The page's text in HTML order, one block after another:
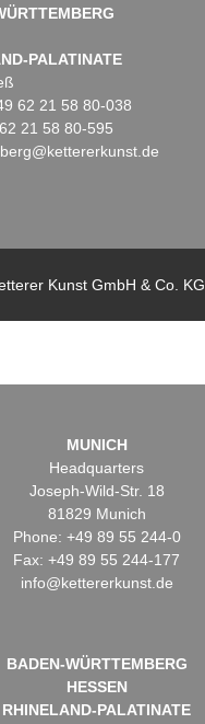
PALATINATE
62 21 58 80-038
21 58 80-595
Kunst GmbH & Co. KG
MUNICH
Headquarters
Joseph-Wild-Str. 18
81829 Munich
Phone: +49 89 55 244-0
Fax: +49 89 55 244-177
info@kettererkunst.de
BADEN-WÜRTTEMBERG
HESSEN
RHINELAND-PALATINATE